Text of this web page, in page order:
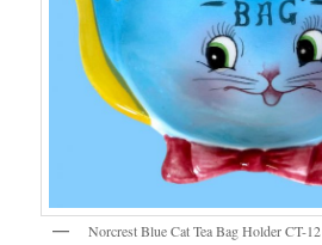
Norcrest Blue Cat Tea Bag Holder CT-12